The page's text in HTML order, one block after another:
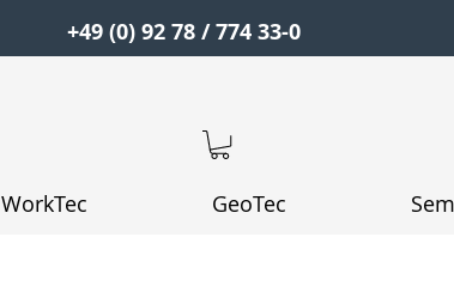
+49 (0) 92 78 / 774 33-0
WorkTec GeoTec